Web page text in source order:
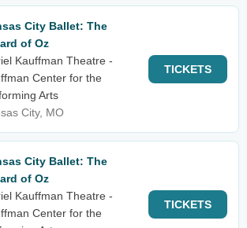
City Ballet: The
of Oz
Kauffman Theatre -
Center for the
Arts
City, MO
TICKETS
City Ballet: The
of Oz
Kauffman Theatre -
Center for the
TICKETS